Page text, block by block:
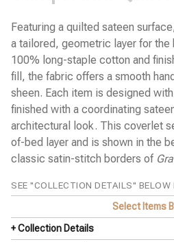
Diamante Sateen
Emilia Sateen
Estate Percale
Favo Matelassé Coverlet
Finna Percale
Fiona Sateen
Gianna Sateen Jacquard
Giotto Sateen
Grande Hotel Percale
Incanto Percale
Kingston Blanket
Kricia Percale
Leonessa Sateen Jacquard
Leranto Sateen Jacquard
Limana Percale
Luoyang Garden Sateen
Featuring a quilted sateen
a tailored, geometric layer for the
100% long-staple cotton and
fill, the fabric offers a smooth
sheen. Each item is designed
finished with a coordinating
architectural look. This coverlet
of-bed layer and is shown in the
classic satin-stitch borders of
SEE "COLLECTION DETAILS" BELOW
Select Items
+ Collection Details